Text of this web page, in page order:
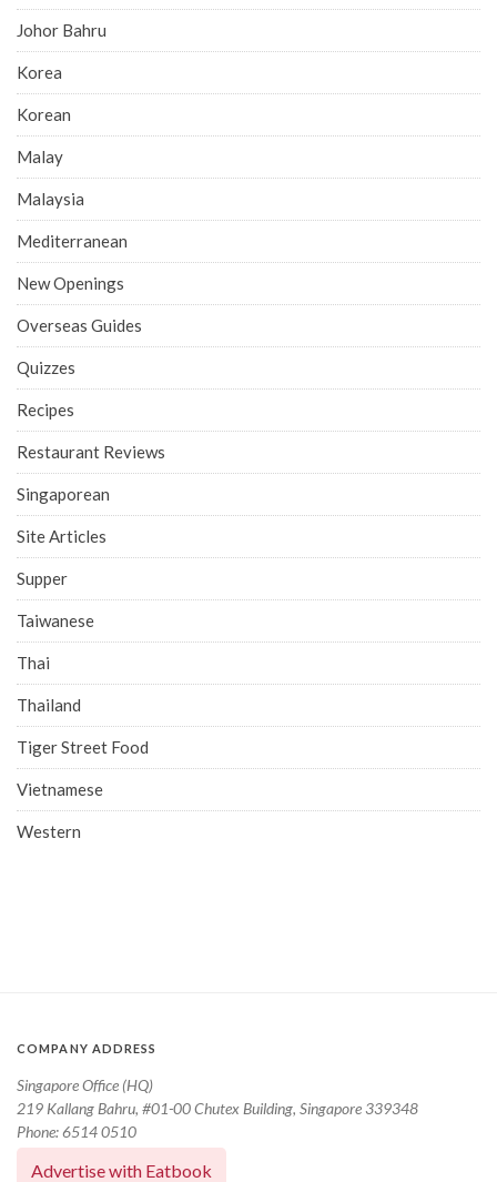
Johor Bahru
Korea
Korean
Malay
Malaysia
Mediterranean
New Openings
Overseas Guides
Quizzes
Recipes
Restaurant Reviews
Singaporean
Site Articles
Supper
Taiwanese
Thai
Thailand
Tiger Street Food
Vietnamese
Western
COMPANY ADDRESS
Singapore Office (HQ)
219 Kallang Bahru, #01-00 Chutex Building, Singapore 339348
Phone: 6514 0510
Advertise with Eatbook